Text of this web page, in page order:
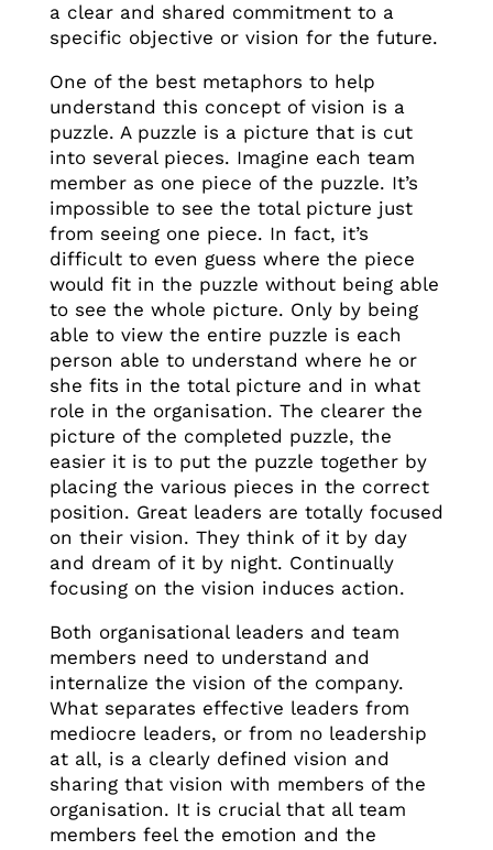
a clear and shared commitment to a
specific objective or vision for the future.
One of the best metaphors to help
understand this concept of vision is a
puzzle. A puzzle is a picture that is cut
into several pieces. Imagine each team
member as one piece of the puzzle. It’s
impossible to see the total picture just
from seeing one piece. In fact, it’s
difficult to even guess where the piece
would fit in the puzzle without being able
to see the whole picture. Only by being
able to view the entire puzzle is each
person able to understand where he or
she fits in the total picture and in what
role in the organisation. The clearer the
picture of the completed puzzle, the
easier it is to put the puzzle together by
placing the various pieces in the correct
position. Great leaders are totally focused
on their vision. They think of it by day
and dream of it by night. Continually
focusing on the vision induces action.
Both organisational leaders and team
members need to understand and
internalize the vision of the company.
What separates effective leaders from
mediocre leaders, or from no leadership
at all, is a clearly defined vision and
sharing that vision with members of the
organisation. It is crucial that all team
members feel the emotion and the